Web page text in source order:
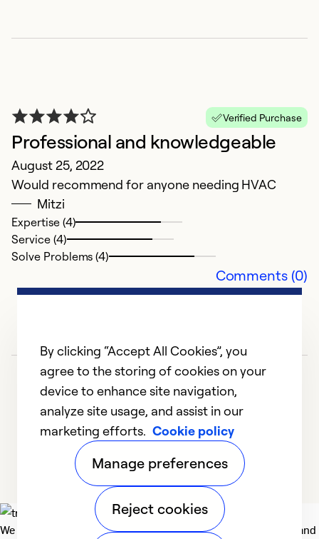
Verified Purchase
Professional and knowledgeable
August 25, 2022
Would recommend for anyone needing HVAC
Mitzi
Expertise (4)
Service (4)
Solve Problems (4)
Comments (0)
12
We deliver technologies that matter to people, communities and
By clicking “Accept All Cookies”, you
agree to the storing of cookies on your
device to enhance site navigation,
analyze site usage, and assist in our
marketing efforts. Cookie policy
Manage preferences
Reject cookies